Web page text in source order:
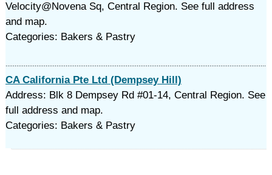
Velocity@Novena Sq, Central Region. See full address
and map.
Categories: Bakers & Pastry
CA California Pte Ltd (Dempsey Hill)
Address: Blk 8 Dempsey Rd #01-14, Central Region. See
full address and map.
Categories: Bakers & Pastry